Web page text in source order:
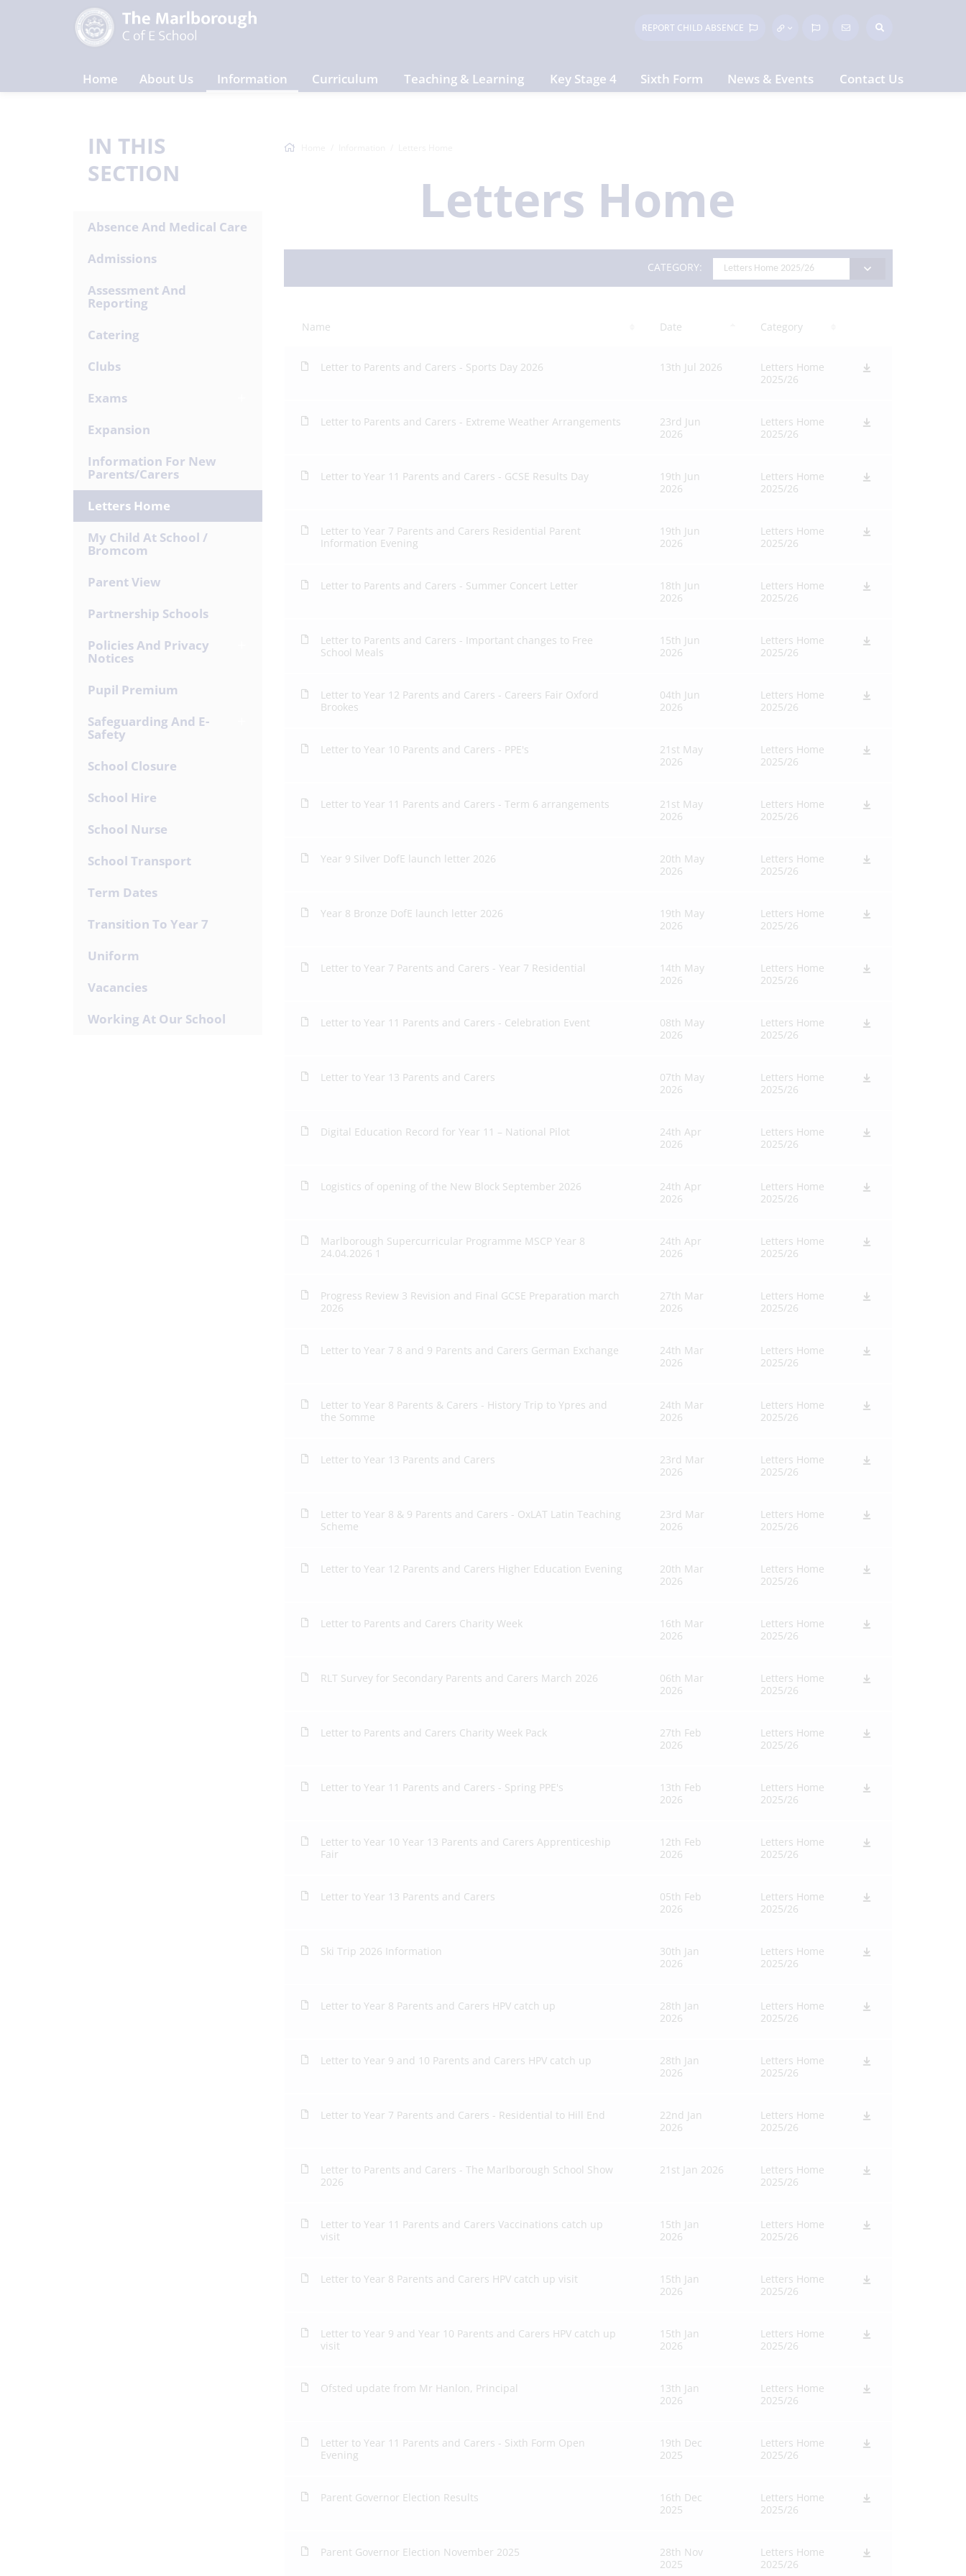
REPORT CHILD ABSENCE
Home About Us Information Curriculum Teaching & Learning Key Stage 4 Sixth Form News & Events Contact Us
Letters Home
CATEGORY:
Name Date Category
Letter to Parents and Carers - Sports Day 2026 13th Jul 2026
Letters Home
2025/26
Letter to Parents and Carers - Extreme Weather Arrangements
23rd Jun
2026
Letters Home
2025/26
Letter to Year 11 Parents and Carers - GCSE Results Day
19th Jun
2026
Letters Home
2025/26
Letter to Year 7 Parents and Carers Residential Parent
Information Evening
19th Jun
2026
Letters Home
2025/26
Letter to Parents and Carers - Summer Concert Letter
18th Jun
2026
Letters Home
2025/26
Letter to Parents and Carers - Important changes to Free
School Meals
15th Jun
2026
Letters Home
2025/26
Letter to Year 12 Parents and Carers - Careers Fair Oxford
Brookes
04th Jun
2026
Letters Home
2025/26
Letter to Year 10 Parents and Carers - PPE's
21st May
2026
Letters Home
2025/26
Letter to Year 11 Parents and Carers - Term 6 arrangements
21st May
2026
Letters Home
2025/26
Year 9 Silver DofE launch letter 2026
20th May
2026
Letters Home
2025/26
Year 8 Bronze DofE launch letter 2026
19th May
2026
Letters Home
2025/26
Letter to Year 7 Parents and Carers - Year 7 Residential
14th May
2026
Letters Home
2025/26
Letter to Year 11 Parents and Carers - Celebration Event
08th May
2026
Letters Home
2025/26
Letter to Year 13 Parents and Carers
07th May
2026
Letters Home
2025/26
Digital Education Record for Year 11 – National Pilot
24th Apr
2026
Letters Home
2025/26
Logistics of opening of the New Block September 2026
24th Apr
2026
Letters Home
2025/26
Marlborough Supercurricular Programme MSCP Year 8
24.04.2026 1
24th Apr
2026
Letters Home
2025/26
Progress Review 3 Revision and Final GCSE Preparation march
2026
27th Mar
2026
Letters Home
2025/26
Letter to Year 7 8 and 9 Parents and Carers German Exchange
24th Mar
2026
Letters Home
2025/26
Letter to Year 8 Parents & Carers - History Trip to Ypres and
the Somme
24th Mar
2026
Letters Home
2025/26
Letter to Year 13 Parents and Carers
23rd Mar
2026
Letters Home
2025/26
Letter to Year 8 & 9 Parents and Carers - OxLAT Latin Teaching
Scheme
23rd Mar
2026
Letters Home
2025/26
Letter to Year 12 Parents and Carers Higher Education Evening
20th Mar
2026
Letters Home
2025/26
Letter to Parents and Carers Charity Week
16th Mar
2026
Letters Home
2025/26
RLT Survey for Secondary Parents and Carers March 2026
06th Mar
2026
Letters Home
2025/26
Letter to Parents and Carers Charity Week Pack
27th Feb
2026
Letters Home
2025/26
Letter to Year 11 Parents and Carers - Spring PPE's
13th Feb
2026
Letters Home
2025/26
Letter to Year 10 Year 13 Parents and Carers Apprenticeship
Fair
12th Feb
2026
Letters Home
2025/26
Letter to Year 13 Parents and Carers
05th Feb
2026
Letters Home
2025/26
Ski Trip 2026 Information
30th Jan
2026
Letters Home
2025/26
Letter to Year 8 Parents and Carers HPV catch up
28th Jan
2026
Letters Home
2025/26
Letter to Year 9 and 10 Parents and Carers HPV catch up
28th Jan
2026
Letters Home
2025/26
Letter to Year 7 Parents and Carers - Residential to Hill End
22nd Jan
2026
Letters Home
2025/26
Letter to Parents and Carers - The Marlborough School Show
2026
21st Jan 2026
Letters Home
2025/26
Letter to Year 11 Parents and Carers Vaccinations catch up
visit
15th Jan
2026
Letters Home
2025/26
Letter to Year 8 Parents and Carers HPV catch up visit
15th Jan
2026
Letters Home
2025/26
Letter to Year 9 and Year 10 Parents and Carers HPV catch up
visit
15th Jan
2026
Letters Home
2025/26
Ofsted update from Mr Hanlon, Principal
13th Jan
2026
Letters Home
2025/26
Letter to Year 11 Parents and Carers - Sixth Form Open
Evening
19th Dec
2025
Letters Home
2025/26
Parent Governor Election Results
16th Dec
2025
Letters Home
2025/26
Parent Governor Election November 2025
28th Nov
2025
Letters Home
2025/26
IN THIS
SECTION
Absence And Medical Care
Admissions
Assessment And
Reporting
Catering
Clubs
Exams
Expansion
Information For New
Parents/Carers
Letters Home
My Child At School /
Bromcom
Parent View
Partnership Schools
Policies And Privacy
Notices
Pupil Premium
Safeguarding And E-
Safety
School Closure
School Hire
School Nurse
School Transport
Term Dates
Transition To Year 7
Uniform
Vacancies
Working At Our School